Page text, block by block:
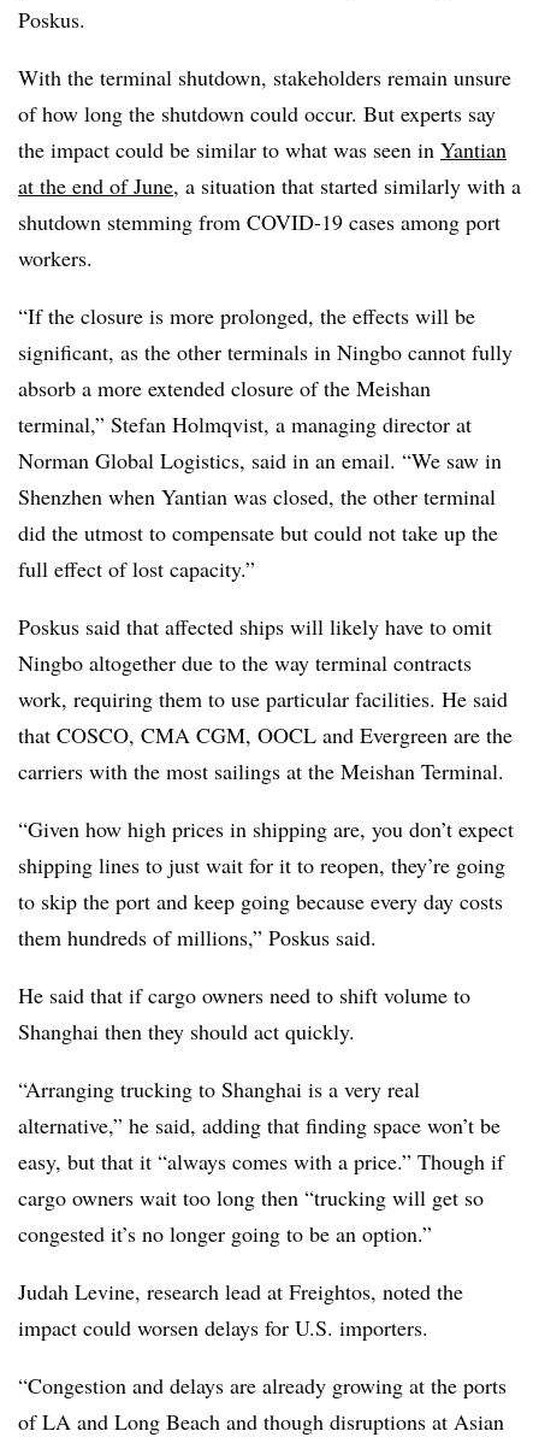
Poskus.
With the terminal shutdown, stakeholders remain unsure
of how long the shutdown could occur. But experts say
the impact could be similar to what was seen in Yantian
at the end of June, a situation that started similarly with a
shutdown stemming from COVID-19 cases among port
workers.
“If the closure is more prolonged, the effects will be
significant, as the other terminals in Ningbo cannot fully
absorb a more extended closure of the Meishan
terminal,” Stefan Holmqvist, a managing director at
Norman Global Logistics, said in an email. “We saw in
Shenzhen when Yantian was closed, the other terminal
did the utmost to compensate but could not take up the
full effect of lost capacity.”
Poskus said that affected ships will likely have to omit
Ningbo altogether due to the way terminal contracts
work, requiring them to use particular facilities. He said
that COSCO, CMA CGM, OOCL and Evergreen are the
carriers with the most sailings at the Meishan Terminal.
“Given how high prices in shipping are, you don’t expect
shipping lines to just wait for it to reopen, they’re going
to skip the port and keep going because every day costs
them hundreds of millions,” Poskus said.
He said that if cargo owners need to shift volume to
Shanghai then they should act quickly.
“Arranging trucking to Shanghai is a very real
alternative,” he said, adding that finding space won’t be
easy, but that it “always comes with a price.” Though if
cargo owners wait too long then “trucking will get so
congested it’s no longer going to be an option.”
Judah Levine, research lead at Freightos, noted the
impact could worsen delays for U.S. importers.
“Congestion and delays are already growing at the ports
of LA and Long Beach and though disruptions at Asian